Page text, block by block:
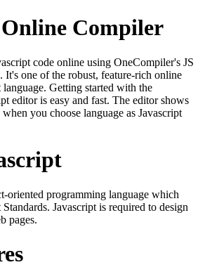
Compiler
code online using OneCompiler's JS
one of the robust, feature-rich online
Getting started with the
editor is easy and fast. The editor shows
you choose language as Javascript
oriented programming language which
Javascript is required to design
pages.